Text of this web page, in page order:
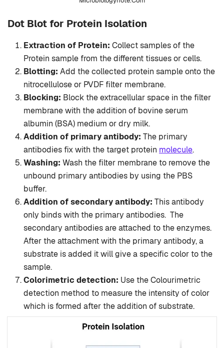
Dot Blot for Protein Isolation
Extraction of Protein: Collect samples of the
Protein sample from the different tissues or cells.
Blotting: Add the collected protein sample onto the
nitrocellulose or PVDF filter membrane.
Blocking: Block the extracellular space in the filter
membrane with the addition of bovine serum
albumin (BSA) medium or dry milk.
Addition of primary antibody: The primary
antibodies fix with the target protein molecule.
Washing: Wash the filter membrane to remove the
unbound primary antibodies by using the PBS
buffer.
Addition of secondary antibody: This antibody
only binds with the primary antibodies. The
secondary antibodies are attached to the enzymes.
After the attachment with the primary antibody, a
substrate is added it will give a specific color to the
sample.
Colorimetric detection: Use the Colourimetric
detection method to measure the intensity of color
which is formed after the addition of substrate.